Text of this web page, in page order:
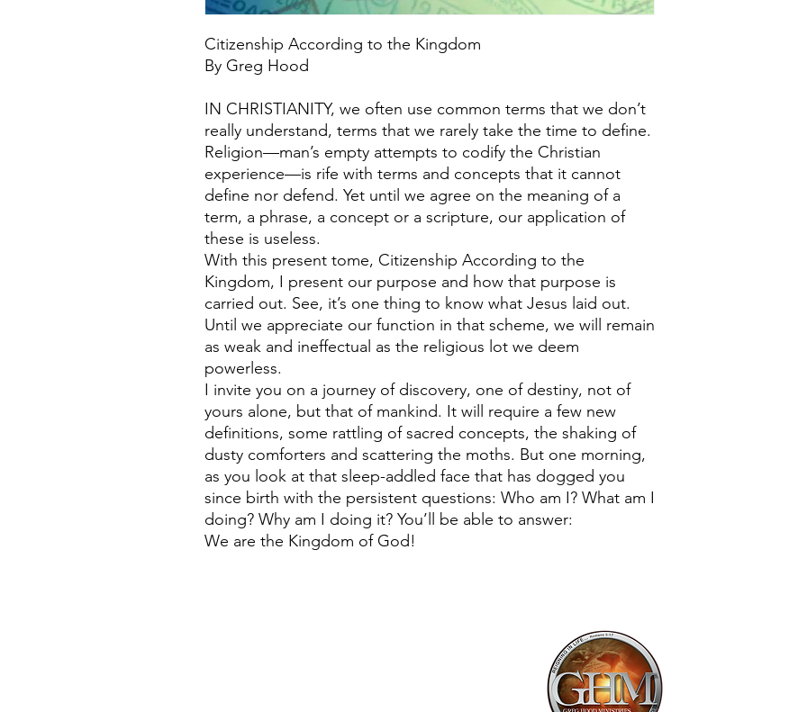
Citizenship According to the Kingdom
By Greg Hood
IN CHRISTIANITY, we often use common terms that we don’t
really understand, terms that we rarely take the time to define.
Religion—man’s empty attempts to codify the Christian
experience—is rife with terms and concepts that it cannot
define nor defend. Yet until we agree on the meaning of a
term, a phrase, a concept or a scripture, our application of
these is useless.
With this present tome, Citizenship According to the
Kingdom, I present our purpose and how that purpose is
carried out. See, it’s one thing to know what Jesus laid out.
Until we appreciate our function in that scheme, we will remain
as weak and ineffectual as the religious lot we deem
powerless.
I invite you on a journey of discovery, one of destiny, not of
yours alone, but that of mankind. It will require a few new
definitions, some rattling of sacred concepts, the shaking of
dusty comforters and scattering the moths. But one morning,
as you look at that sleep-addled face that has dogged you
since birth with the persistent questions: Who am I? What am I
doing? Why am I doing it? You’ll be able to answer:
We are the Kingdom of God!